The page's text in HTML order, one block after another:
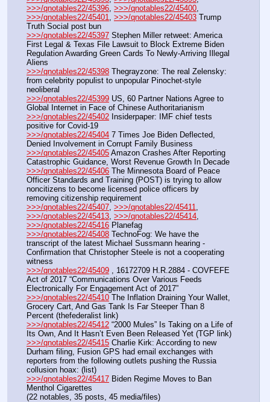
>>>/qnotables22/45396 >>>/qnotables22/45400
>>>/qnotables22/45401
>>>/qnotables22/45403 Trump
Truth Social post bun
>>>/qnotables22/45397 Stephen Miller retweet: America
First Legal & Texas File Lawsuit to Block Extreme Biden
Regulation Awarding Green Cards To Newly-Arriving Illegal
Aliens
>>>/qnotables22/45398 Thegrayzone: The real Zelensky:
from celebrity populist to unpopular Pinochet-style
neoliberal
>>>/qnotables22/45399 US, 60 Partner Nations Agree to
Global Internet in Face of Chinese Authoritarianism
>>>/qnotables22/45402 Insiderpaper: IMF chief tests
positive for Covid-19
>>>/qnotables22/45404 7 Times Joe Biden Deflected,
Denied Involvement in Corrupt Family Business
>>>/qnotables22/45405 Amazon Crashes After Reporting
Catastrophic Guidance, Worst Revenue Growth In Decade
>>>/qnotables22/45406 The Minnesota Board of Peace
Officer Standards and Training (POST) is trying to allow
noncitizens to become licensed police officers by
removing citizenship requirement
>>>/qnotables22/45407 >>>/qnotables22/45411
>>>/qnotables22/45413 >>>/qnotables22/45414
>>>/qnotables22/45416 Planefag
>>>/qnotables22/45408 TechnoFog: We have the
transcript of the latest Michael Sussmann hearing -
Confirmation that Christopher Steele is not a cooperating
witness
>>>/qnotables22/45409 , 16172709 H.R.2884 - COVFEFE
Act of 2017 “Communications Over Various Feeds
Electronically For Engagement Act of 2017”
>>>/qnotables22/45410 The Inflation Draining Your Wallet,
Grocery Cart, And Gas Tank Is Far Steeper Than 8
Percent (thefederalist link)
>>>/qnotables22/45412 “2000 Mules” Is Taking on a Life of
Its Own, And It Hasn’t Even Been Released Yet (TGP link)
>>>/qnotables22/45415 Charlie Kirk: According to new
Durham filing, Fusion GPS had email exchanges with
reporters from the following outlets pushing the Russia
collusion hoax: (list)
>>>/qnotables22/45417 Biden Regime Moves to Ban
Menthol Cigarettes
(22 notables, 35 posts, 45 media/files)